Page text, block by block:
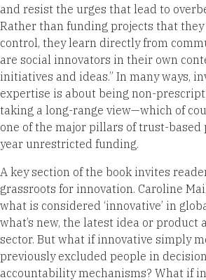
and resist the urges that lead to
Rather than funding projects that they
control, they learn directly from
are social innovators in their own
initiatives and ideas.” In many ways,
expertise is about being non-
taking a long-range view—which of
one of the major pillars of trust-
year unrestricted funding.
A key section of the book invites
grassroots for innovation. Caroline
what is considered ‘innovative’ in
what’s new, the latest idea or product
sector. But what if innovative simply
previously excluded people in
accountability mechanisms? What if